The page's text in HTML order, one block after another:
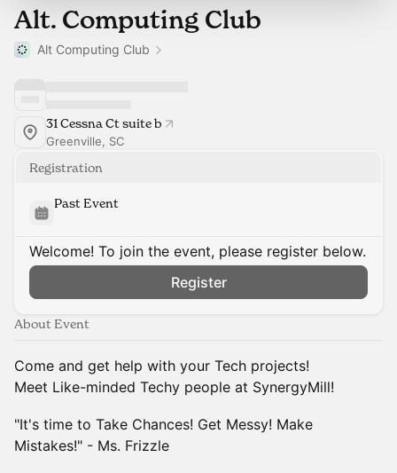
Alt. Computing Club
Alt Computing Club
31 Cessna Ct suite b
Greenville, SC
Registration
Past Event
Welcome! To join the event, please register below.
Register
About Event
Come and get help with your Tech projects!
Meet Like-minded Techy people at SynergyMill!
"It's time to Take Chances! Get Messy! Make
Mistakes!" - Ms. Frizzle